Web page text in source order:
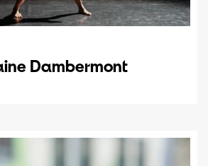
Dambermont